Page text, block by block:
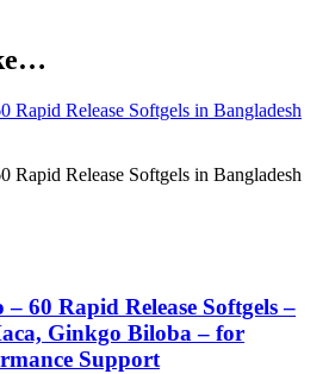
60 Rapid Release Softgels –
Ginkgo Biloba – for
Support